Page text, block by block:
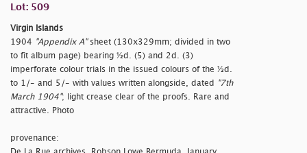
Lot: 509
Virgin Islands
1904
"Appendix A"sheet (130x329mm; divided in two
to fit album page) bearing ½d. (5) and 2d. (3)
imperforate colour trials in the issued colours of the ½d.
to 1/- and 5/- with values written alongside, dated
"7th
March 1904"; light crease clear of the proofs. Rare and
attractive. Photo
provenance: